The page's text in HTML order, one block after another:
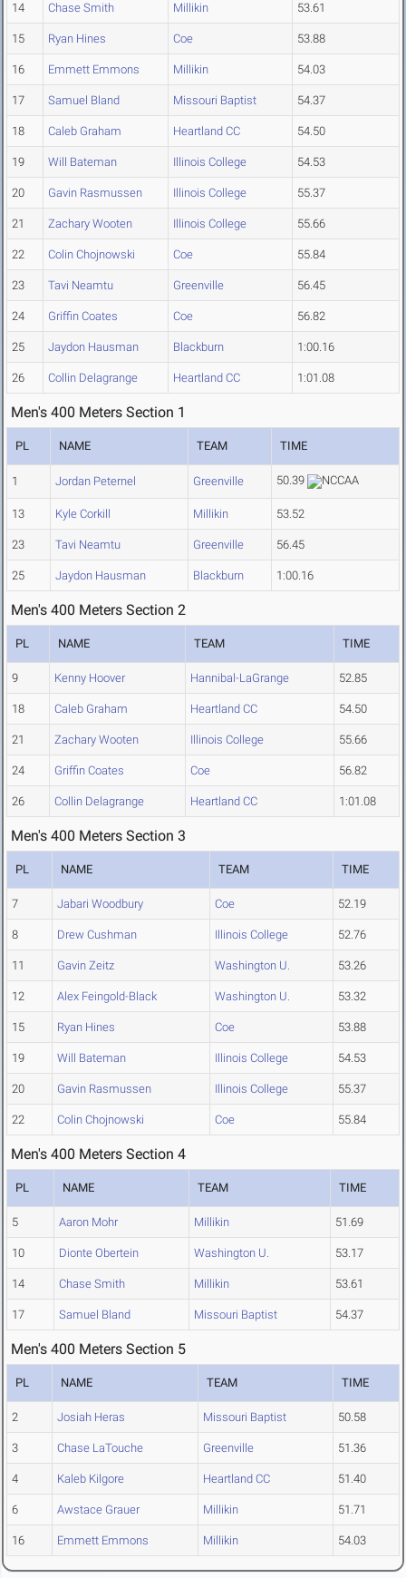
14 Chase Smith Millikin 53.61
15 Ryan Hines Coe 53.88
16 Emmett Emmons Millikin 54.03
17 Samuel Bland Missouri Baptist 54.37
18 Caleb Graham Heartland CC 54.50
19 Will Bateman Illinois College 54.53
20 Gavin Rasmussen Illinois College 55.37
21 Zachary Wooten Illinois College 55.66
22 Colin Chojnowski Coe 55.84
23 Tavi Neamtu Greenville 56.45
24 Griffin Coates Coe 56.82
25 Jaydon Hausman Blackburn 1:00.16
26 Collin Delagrange Heartland CC 1:01.08
Men's 400 Meters Section 1
PL NAME TEAM TIME
1 Jordan Peternel Greenville 50.39
13 Kyle Corkill Millikin 53.52
23 Tavi Neamtu Greenville 56.45
25 Jaydon Hausman Blackburn 1:00.16
Men's 400 Meters Section 2
PL NAME TEAM TIME
9 Kenny Hoover Hannibal-LaGrange 52.85
18 Caleb Graham Heartland CC 54.50
21 Zachary Wooten Illinois College 55.66
24 Griffin Coates Coe 56.82
26 Collin Delagrange Heartland CC 1:01.08
Men's 400 Meters Section 3
PL NAME TEAM TIME
7 Jabari Woodbury Coe 52.19
8 Drew Cushman Illinois College 52.76
11 Gavin Zeitz Washington U. 53.26
12 Alex Feingold-Black Washington U. 53.32
15 Ryan Hines Coe 53.88
19 Will Bateman Illinois College 54.53
20 Gavin Rasmussen Illinois College 55.37
22 Colin Chojnowski Coe 55.84
Men's 400 Meters Section 4
PL NAME TEAM TIME
5 Aaron Mohr Millikin 51.69
10 Dionte Obertein Washington U. 53.17
14 Chase Smith Millikin 53.61
17 Samuel Bland Missouri Baptist 54.37
Men's 400 Meters Section 5
PL NAME TEAM TIME
2 Josiah Heras Missouri Baptist 50.58
3 Chase LaTouche Greenville 51.36
4 Kaleb Kilgore Heartland CC 51.40
6 Awstace Grauer Millikin 51.71
16 Emmett Emmons Millikin 54.03